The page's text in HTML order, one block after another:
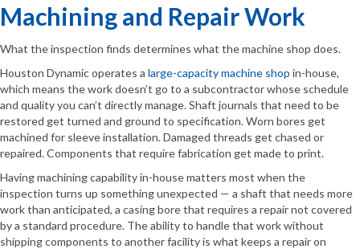
Machining and Repair Work
What the inspection finds determines what the machine shop does.
Houston Dynamic operates a large-capacity machine shop in-house,
which means the work doesn’t go to a subcontractor whose schedule
and quality you can’t directly manage. Shaft journals that need to be
restored get turned and ground to specification. Worn bores get
machined for sleeve installation. Damaged threads get chased or
repaired. Components that require fabrication get made to print.
Having machining capability in-house matters most when the
inspection turns up something unexpected — a shaft that needs more
work than anticipated, a casing bore that requires a repair not covered
by a standard procedure. The ability to handle that work without
shipping components to another facility is what keeps a repair on